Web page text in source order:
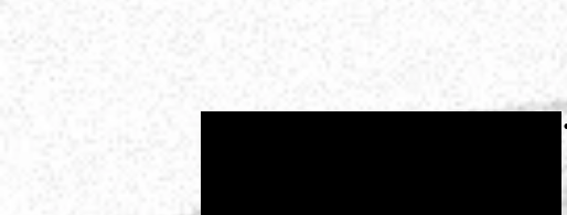
quite believe it. What started as a